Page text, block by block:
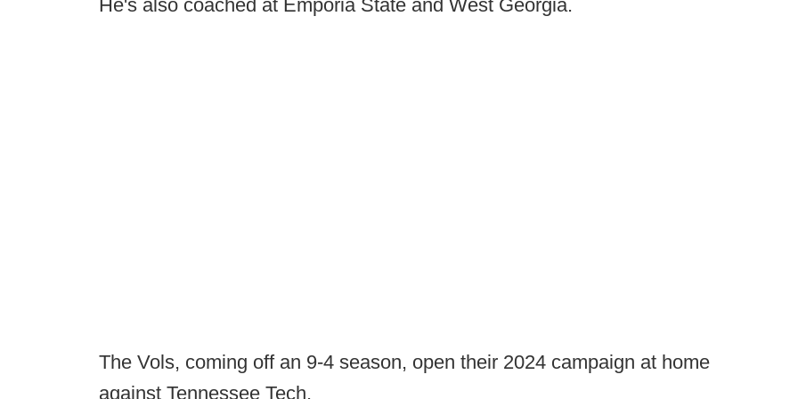
He's also coached at Emporia State and West Georgia.
The Vols, coming off an 9-4 season, open their 2024 campaign at home
against Tennessee Tech.